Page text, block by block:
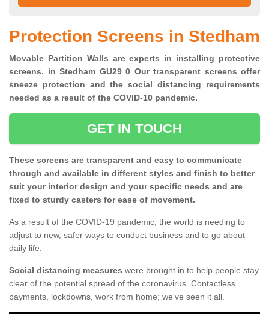
Protection Screens in Stedham
Movable Partition Walls are experts in installing protective
screens. in Stedham GU29 0 Our transparent screens offer
sneeze protection and the social distancing requirements
needed as a result of the COVID-10 pandemic.
GET IN TOUCH
These screens are transparent and easy to communicate
through and available in different styles and finish to better
suit your interior design and your specific needs and are
fixed to sturdy casters for ease of movement.
As a result of the COVID-19 pandemic, the world is needing to
adjust to new, safer ways to conduct business and to go about
daily life.
Social distancing measures were brought in to help people stay
clear of the potential spread of the coronavirus. Contactless
payments, lockdowns, work from home; we've seen it all.